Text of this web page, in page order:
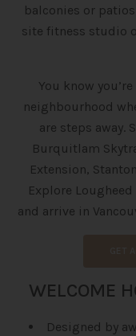
balconies or
site fitness studio
You know
neighbourhood
are steps away.
Burquitlam
Extension,
Explore
and arrive in
WELCOME
Designed by